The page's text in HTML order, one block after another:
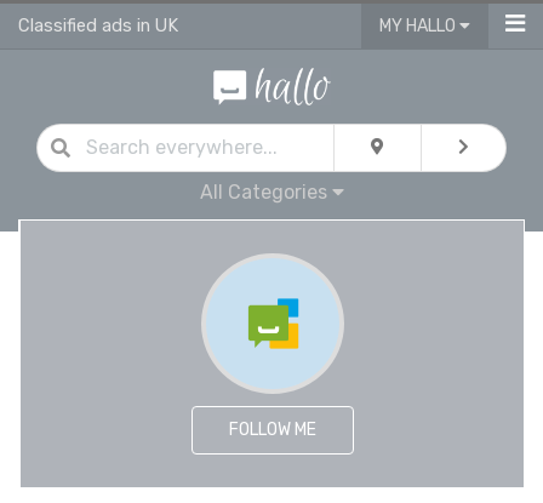
Classified ads in UK MY HALLO
All Categories
FOLLOW ME